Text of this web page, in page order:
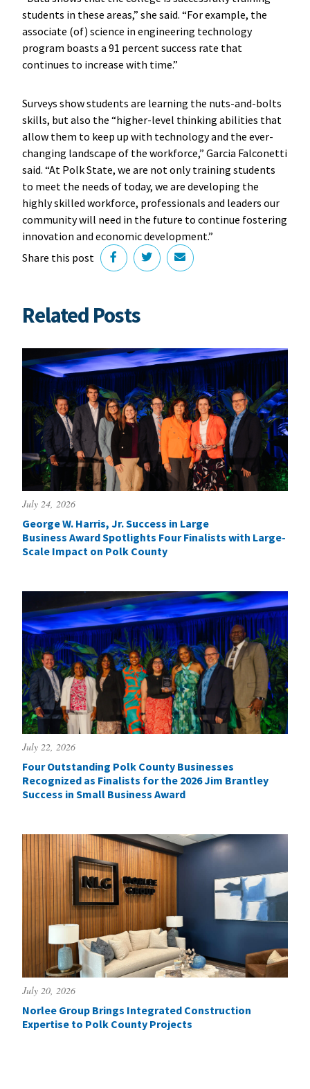
students in these areas,” she said. “For example, the
associate (of) science in engineering technology
program boasts a 91 percent success rate that
continues to increase with time.”
Surveys show students are learning the nuts-and-bolts
skills, but also the “higher-level thinking abilities that
allow them to keep up with technology and the ever-
changing landscape of the workforce,” Garcia Falconetti
said. “At Polk State, we are not only training students
to meet the needs of today, we are developing the
highly skilled workforce, professionals and leaders our
community will need in the future to continue fostering
innovation and economic development.”
Share this post
Related Posts
July 24, 2026
George W. Harris, Jr. Success in Large
Business Award Spotlights Four Finalists with Large-
Scale Impact on Polk County
July 22, 2026
Four Outstanding Polk County Businesses
Recognized as Finalists for the 2026 Jim Brantley
Success in Small Business Award
July 20, 2026
Norlee Group Brings Integrated Construction
Expertise to Polk County Projects